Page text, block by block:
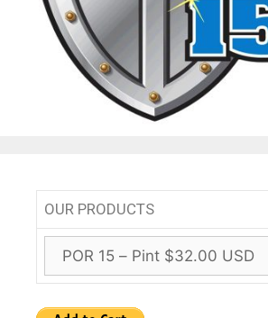
OUR PRODUCTS